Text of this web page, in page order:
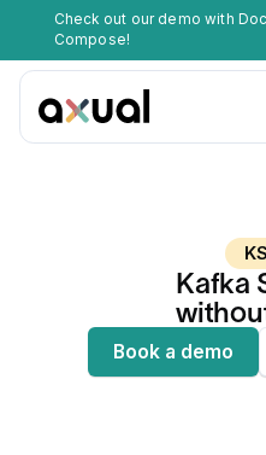
Check out our demo with
Compose!
Kafka
Book a demo